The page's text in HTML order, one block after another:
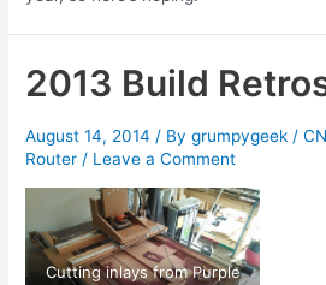
2013 Build
August 14, 2014 / Bygrumpygeek/
Router / Leave a Comment
Cutting inlays from Purple